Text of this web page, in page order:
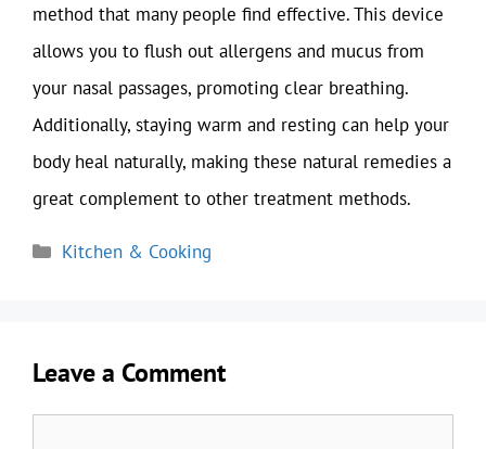
method that many people find effective. This device
allows you to flush out allergens and mucus from
your nasal passages, promoting clear breathing.
Additionally, staying warm and resting can help your
body heal naturally, making these natural remedies a
great complement to other treatment methods.
Categories
Kitchen & Cooking
Leave a Comment